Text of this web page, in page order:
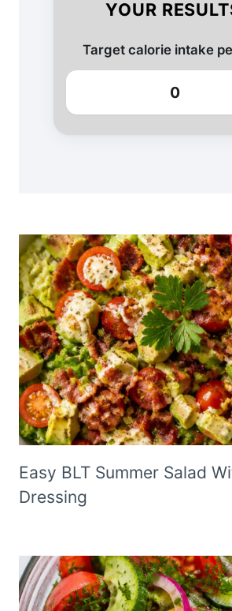
YOUR
Target calorie intake
0
Easy BLT Summer Salad
Dressing